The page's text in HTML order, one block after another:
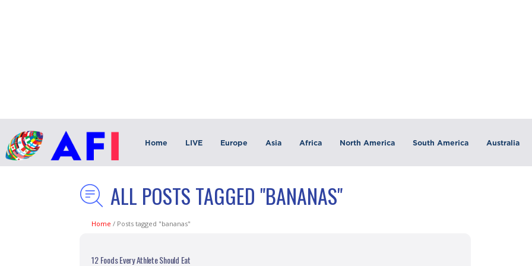
Home LIVE Europe Asia Africa North America South America Australia
ALL POSTS TAGGED "BANANAS"
Home / Posts tagged "bananas"
12 Foods Every Athlete Should Eat